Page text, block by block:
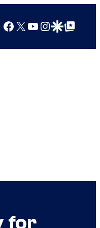
Facebook
X YouTube
Instagram
Google Discover
Google Top Posts
for